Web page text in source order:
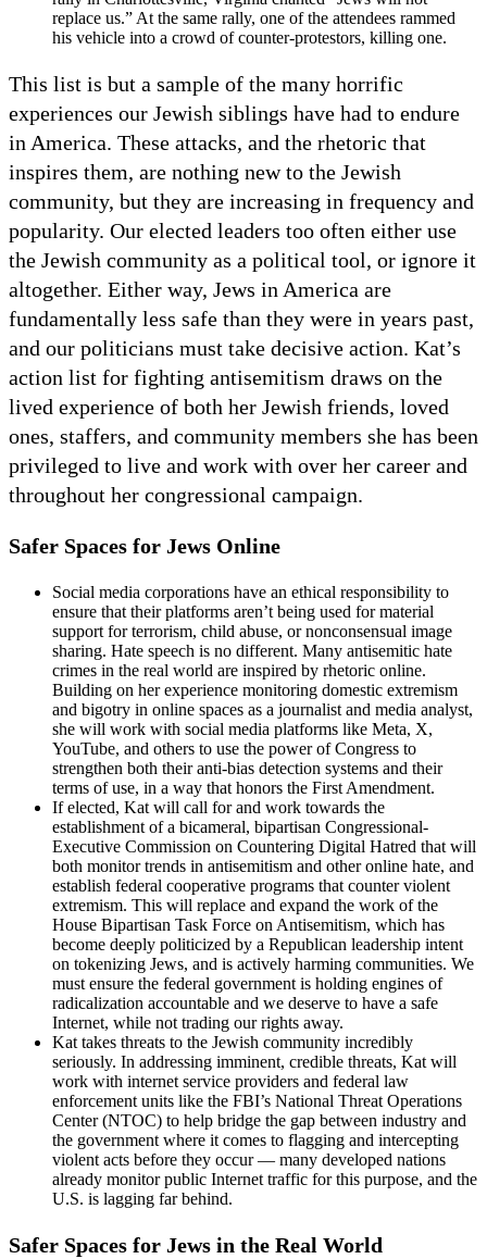
replace us.” At the same rally, one of the attendees rammed
his vehicle into a crowd of counter-protestors, killing one.
This list is but a sample of the many horrific
experiences our Jewish siblings have had to endure
in America. These attacks, and the rhetoric that
inspires them, are nothing new to the Jewish
community, but they are increasing in frequency and
popularity. Our elected leaders too often either use
the Jewish community as a political tool, or ignore it
altogether. Either way, Jews in America are
fundamentally less safe than they were in years past,
and our politicians must take decisive action. Kat’s
action list for fighting antisemitism draws on the
lived experience of both her Jewish friends, loved
ones, staffers, and community members she has been
privileged to live and work with over her career and
throughout her congressional campaign.
Safer Spaces for Jews Online
Social media corporations have an ethical responsibility to
ensure that their platforms aren’t being used for material
support for terrorism, child abuse, or nonconsensual image
sharing. Hate speech is no different. Many antisemitic hate
crimes in the real world are inspired by rhetoric online.
Building on her experience monitoring domestic extremism
and bigotry in online spaces as a journalist and media analyst,
she will work with social media platforms like Meta, X,
YouTube, and others to use the power of Congress to
strengthen both their anti-bias detection systems and their
terms of use, in a way that honors the First Amendment.
If elected, Kat will call for and work towards the
establishment of a bicameral, bipartisan Congressional-
Executive Commission on Countering Digital Hatred that will
both monitor trends in antisemitism and other online hate, and
establish federal cooperative programs that counter violent
extremism. This will replace and expand the work of the
House Bipartisan Task Force on Antisemitism, which has
become deeply politicized by a Republican leadership intent
on tokenizing Jews, and is actively harming communities. We
must ensure the federal government is holding engines of
radicalization accountable and we deserve to have a safe
Internet, while not trading our rights away.
Kat takes threats to the Jewish community incredibly
seriously. In addressing imminent, credible threats, Kat will
work with internet service providers and federal law
enforcement units like the FBI’s National Threat Operations
Center (NTOC) to help bridge the gap between industry and
the government where it comes to flagging and intercepting
violent acts before they occur — many developed nations
already monitor public Internet traffic for this purpose, and the
U.S. is lagging far behind.
Safer Spaces for Jews in the Real World